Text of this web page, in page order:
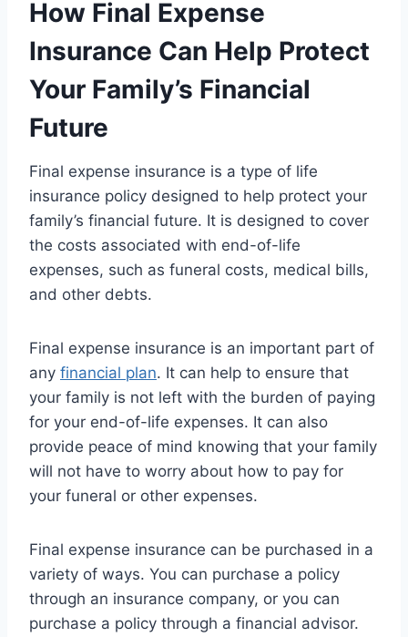
How Final Expense
Insurance Can Help Protect
Your Family’s Financial
Future
Final expense insurance is a type of life
insurance policy designed to help protect your
family’s financial future. It is designed to cover
the costs associated with end-of-life
expenses, such as funeral costs, medical bills,
and other debts.
Final expense insurance is an important part of
any financial plan. It can help to ensure that
your family is not left with the burden of paying
for your end-of-life expenses. It can also
provide peace of mind knowing that your family
will not have to worry about how to pay for
your funeral or other expenses.
Final expense insurance can be purchased in a
variety of ways. You can purchase a policy
through an insurance company, or you can
purchase a policy through a financial advisor.